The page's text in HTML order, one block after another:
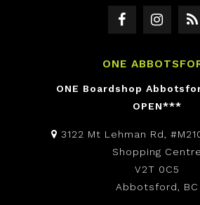
ONE
ONE Boardshop
OPEN***
3122 Mt Lehman Rd,
Shopping Centre
V2T 0C5
Abbotsford, BC